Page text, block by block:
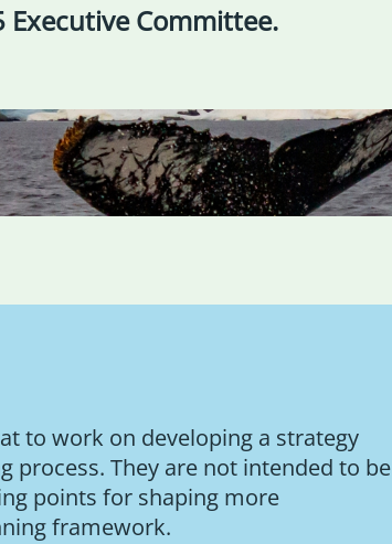
Executive Committee.
to work on developing a strategy
process. They are not intended to be
points for shaping more
framework.